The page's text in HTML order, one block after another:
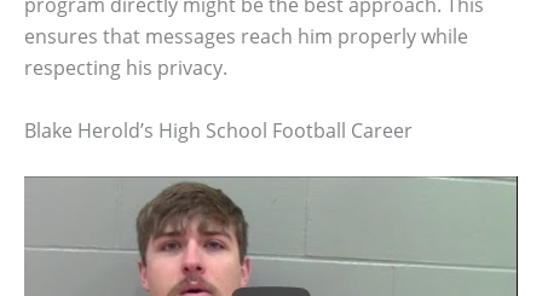
ensures that messages reach him properly while
respecting his privacy.
Blake Herold’s High School Football Career